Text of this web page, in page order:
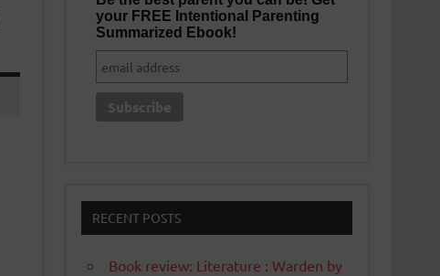
your FREE Intentional Parenting
Summarized Ebook!
RECENT POSTS
Book review: Literature : Warden by